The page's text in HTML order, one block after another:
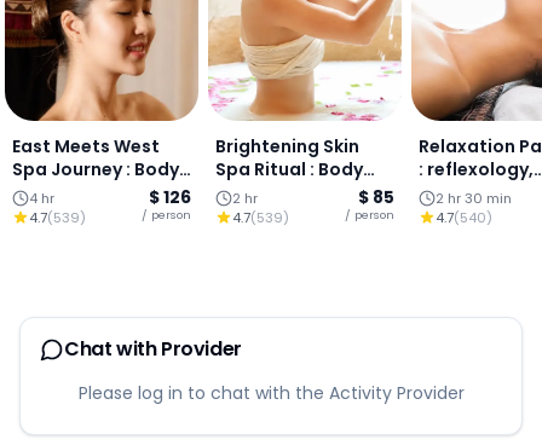
East Meets West
Spa Journey : Body
Scrub, Lanna
Massage &
4 hr
4.7(539)
$ 126
/ person
Brightening Skin
Spa Ritual : Body
Scrub, Vitamin C
Treatment & Facial,
2 hr
4.7(539)
$ 85
/ person
Relaxation
: reflexology,
massage,
2 hr 30 min
4.7(540)
Chat with Provider
Please log in to chat with the Activity Provider